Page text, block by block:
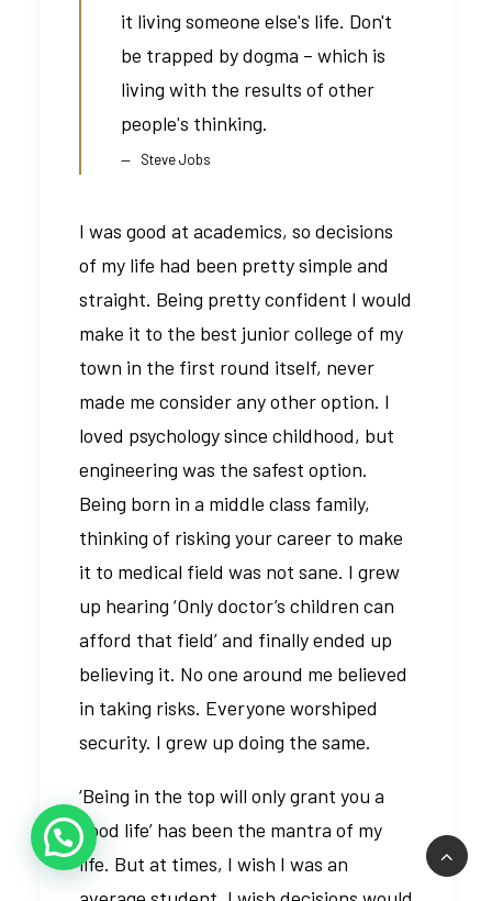
it living someone else's life. Don't
be trapped by dogma – which is
living with the results of other
people's thinking.
Steve Jobs
I was good at academics, so decisions
of my life had been pretty simple and
straight. Being pretty confident I would
make it to the best junior college of my
town in the first round itself, never
made me consider any other option. I
loved psychology since childhood, but
engineering was the safest option.
Being born in a middle class family,
thinking of risking your career to make
it to medical field was not sane. I grew
up hearing ‘Only doctor’s children can
afford that field’ and finally ended up
believing it. No one around me believed
in taking risks. Everyone worshiped
security. I grew up doing the same.
‘Being in the top will only grant you a
good life’ has been the mantra of my
life. But at times, I wish I was an